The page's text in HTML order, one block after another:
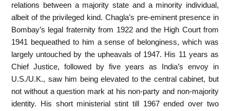
relations between a majority state and a minority individual,
albeit of the privileged kind. Chagla’s pre-eminent presence in
Bombay’s legal fraternity from 1922 and the High Court from
1941 bequeathed to him a sense of belonginess, which was
largely untouched by the upheavals of 1947. His 11 years as
Chief Justice, followed by five years as India’s envoy in
U.S./U.K., saw him being elevated to the central cabinet, but
not without a question mark at his non-party and non-majority
identity. His short ministerial stint till 1967 ended over two